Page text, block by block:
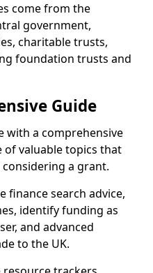
come from the
government,
charitable trusts,
foundation trusts and
Guide
with a comprehensive
of valuable topics that
a grant.
finance search advice,
identify funding as
and advanced
to the UK.